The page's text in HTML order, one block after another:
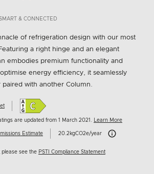
value.
link.
& CONNECTED
of refrigeration design with our most
a right hinge and an elegant
embodies premium functionality and
energy efficiency, it seamlessly
paired with another Column.
are updated from 1 March 2021. Learn More
Estimate 20.2kgCO2e/year Carbon Emissions
please see the PSTI Compliance Statement